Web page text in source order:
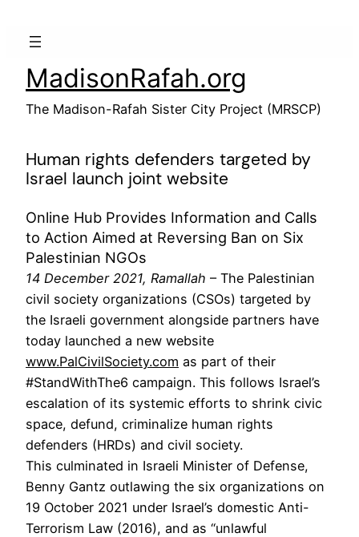
MadisonRafah.org
The Madison-Rafah Sister City Project (MRSCP)
Human rights defenders targeted by
Israel launch joint website
Online Hub Provides Information and Calls
to Action Aimed at Reversing Ban on Six
Palestinian NGOs
14 December 2021, Ramallah – The Palestinian
civil society organizations (CSOs) targeted by
the Israeli government alongside partners have
today launched a new website
www.PalCivilSociety.com as part of their
#StandWithThe6 campaign. This follows Israel’s
escalation of its systemic efforts to shrink civic
space, defund, criminalize human rights
defenders (HRDs) and civil society.
This culminated in Israeli Minister of Defense,
Benny Gantz outlawing the six organizations on
19 October 2021 under Israel’s domestic Anti-
Terrorism Law (2016), and as “unlawful